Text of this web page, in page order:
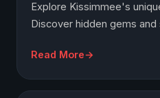
Explore Kissimmee's
Discover hidden gems and
Read More